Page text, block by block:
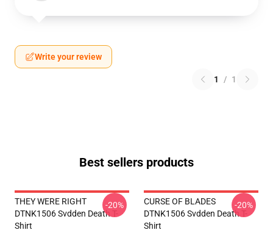
Write your review
1 / 1
Best sellers products
THEY WERE RIGHT
DTNK1506 Svdden Death T-
Shirt
-20%
CURSE OF BLADES
DTNK1506 Svdden Death T-
Shirt
-20%